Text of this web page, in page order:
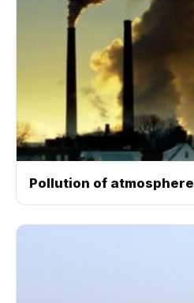
Pollution of atmosphere